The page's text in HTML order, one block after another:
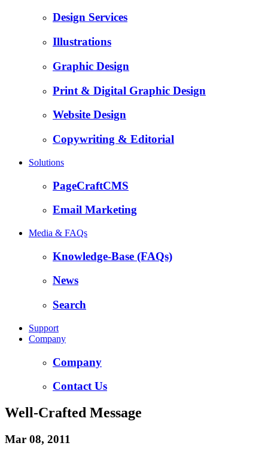
Design Services
Illustrations
Graphic Design
Print & Digital Graphic Design
Website Design
Copywriting & Editorial
Solutions
PageCraftCMS
Email Marketing
Media & FAQs
Knowledge-Base (FAQs)
News
Search
Support
Company
Company
Contact Us
Well-Crafted Message
Mar 08, 2011